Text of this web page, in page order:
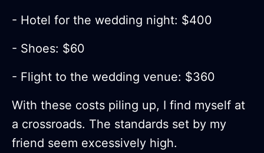
- Hotel for the wedding night: $400
- Shoes: $60
- Flight to the wedding venue: $360
With these costs piling up, I find myself at
a crossroads. The standards set by my
friend seem excessively high.